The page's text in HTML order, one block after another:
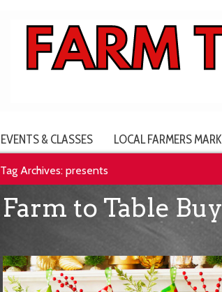
EVENTS & CLASSES LOCAL FARMERS
Tag Archives: presents
Farm to Table